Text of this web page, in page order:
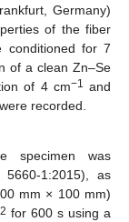
Germany)
of the fiber
conditioned for 7
of a clean Zn–Se
of 4 cm−1 and
recorded.
specimen was
1:2015), as
mm × 100 mm)
for 600 s using a